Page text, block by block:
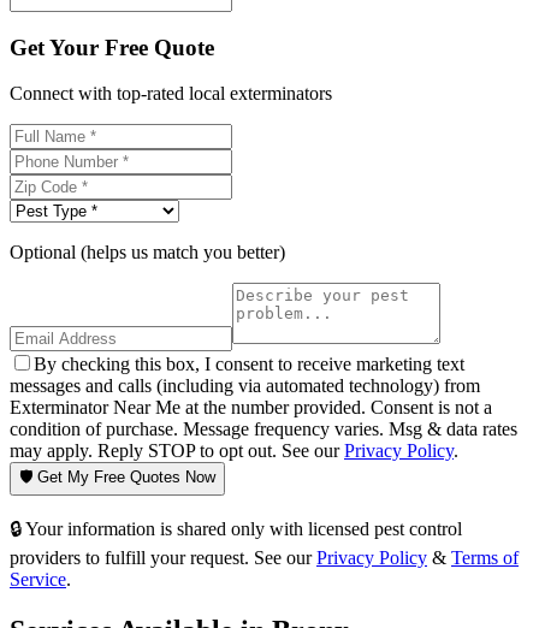
Get Your Free Quote
Connect with top-rated local exterminators
Optional (helps us match you better)
By checking this box, I consent to receive marketing text
messages and calls (including via automated technology) from
Exterminator Near Me at the number provided. Consent is not a
condition of purchase. Message frequency varies. Msg & data rates
may apply. Reply STOP to opt out. See ourPrivacy Policy.
🛡️ Get My Free Quotes Now
🔒 Your information is shared only with licensed pest control
providers to fulfill your request. See our Privacy Policy & Terms of
Service.